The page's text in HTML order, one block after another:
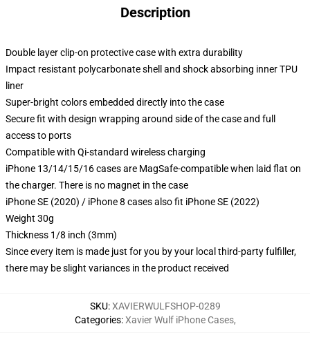
Description
Double layer clip-on protective case with extra durability
Impact resistant polycarbonate shell and shock absorbing inner TPU
liner
Super-bright colors embedded directly into the case
Secure fit with design wrapping around side of the case and full
access to ports
Compatible with Qi-standard wireless charging
iPhone 13/14/15/16 cases are MagSafe-compatible when laid flat on
the charger. There is no magnet in the case
iPhone SE (2020) / iPhone 8 cases also fit iPhone SE (2022)
Weight 30g
Thickness 1/8 inch (3mm)
Since every item is made just for you by your local third-party fulfiller,
there may be slight variances in the product received
SKU:XAVIERWULFSHOP-0289
Categories:Xavier Wulf iPhone Cases,